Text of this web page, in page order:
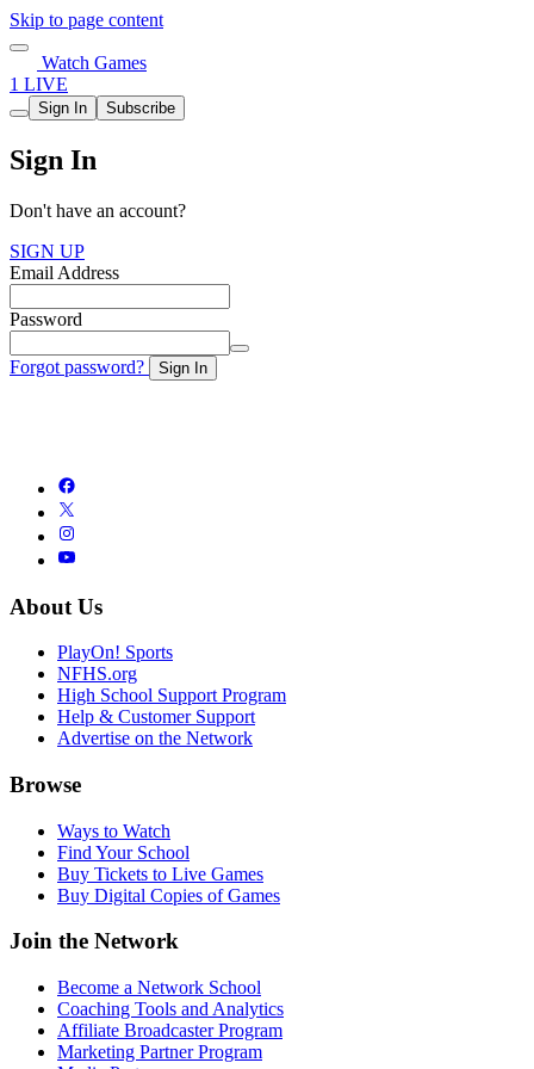
Skip to page content
Watch Games
1 LIVE
Sign In Subscribe
Sign In
Don't have an account?
SIGN UP
Email Address
Password
Forgot password? Sign In
About Us
PlayOn! Sports
NFHS.org
High School Support Program
Help & Customer Support
Advertise on the Network
Browse
Ways to Watch
Find Your School
Buy Tickets to Live Games
Buy Digital Copies of Games
Join the Network
Become a Network School
Coaching Tools and Analytics
Affiliate Broadcaster Program
Marketing Partner Program